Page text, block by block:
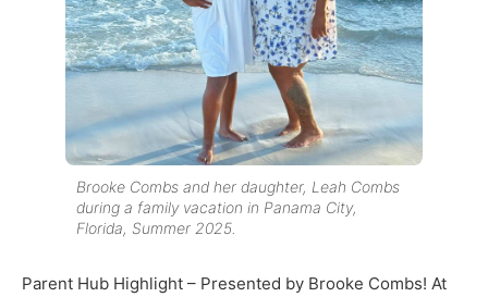
Brooke Combs and her daughter, Leah Combs
during a family vacation in Panama City,
Florida, Summer 2025.
Parent Hub Highlight – Presented by Brooke Combs! At